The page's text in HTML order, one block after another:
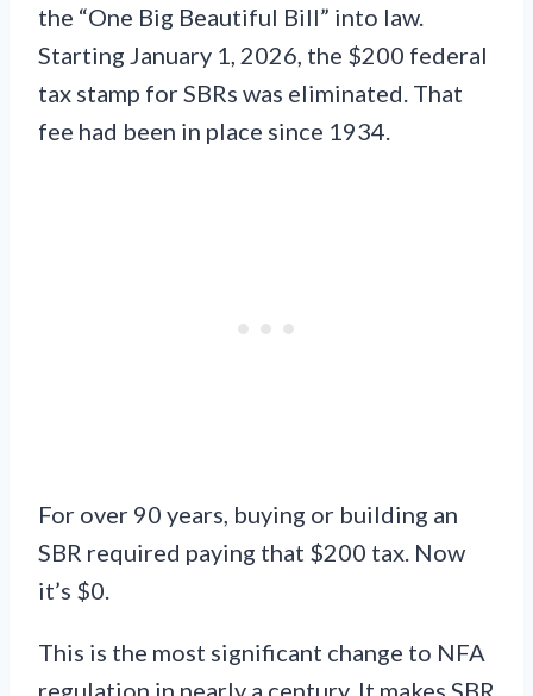
the “One Big Beautiful Bill” into law.
Starting January 1, 2026, the $200 federal
tax stamp for SBRs was eliminated. That
fee had been in place since 1934.
For over 90 years, buying or building an
SBR required paying that $200 tax. Now
it’s $0.
This is the most significant change to NFA
regulation in nearly a century. It makes SBR